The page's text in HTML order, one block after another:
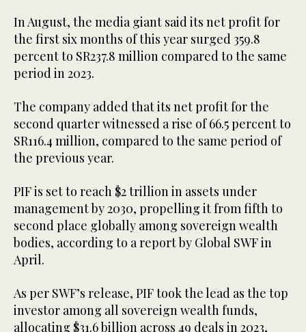
In August, the media giant said its net profit for
the first six months of this year surged 359.8
percent to SR237.8 million compared to the same
period in 2023.
The company added that its net profit for the
second quarter witnessed a rise of 66.5 percent to
SR116.4 million, compared to the same period of
the previous year.
PIF is set to reach $2 trillion in assets under
management by 2030, propelling it from fifth to
second place globally among sovereign wealth
bodies, according to a report by Global SWF in
April.
As per SWF’s release, PIF took the lead as the top
investor among all sovereign wealth funds,
allocating $31.6 billion across 49 deals in 2023,